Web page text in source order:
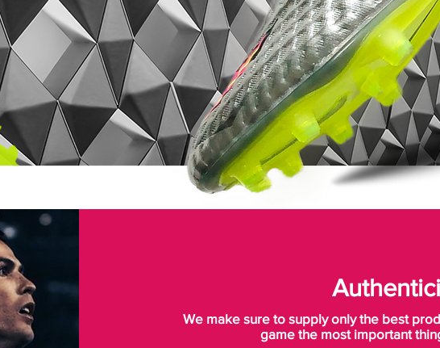
Gonzalo Higuaín, Pierre-
Aubameyang and Robert
• Flyknit upper – weight
We make sure to supply only the best
game the most important